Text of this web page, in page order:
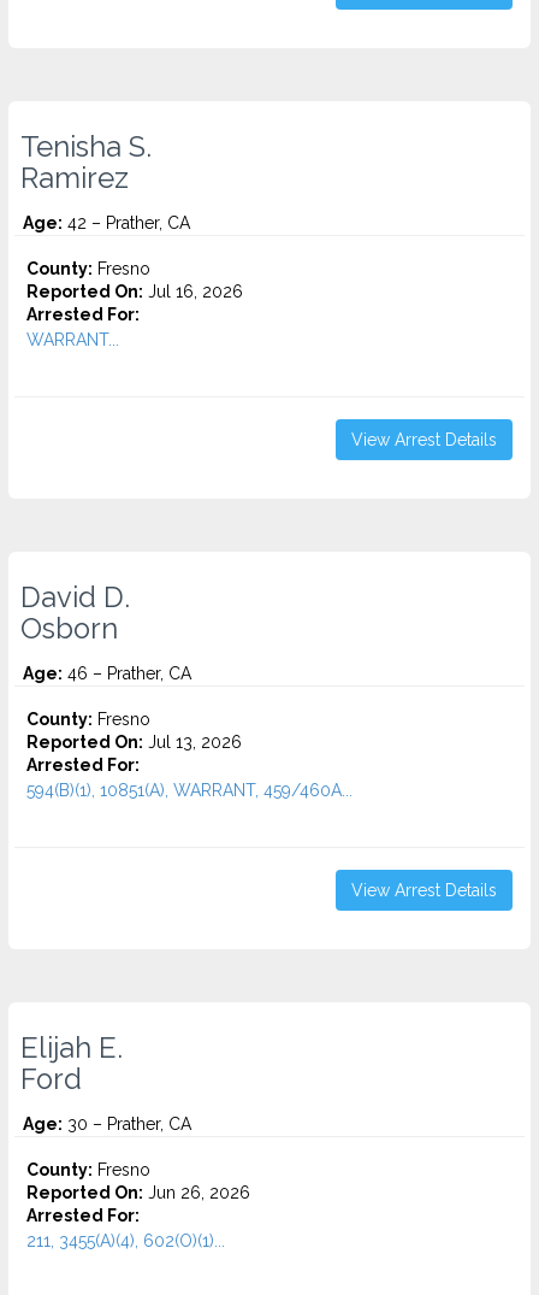
Tenisha S.
Ramirez
Age: 42 – Prather, CA
County: Fresno
Reported On: Jul 16, 2026
Arrested For:
WARRANT...
View Arrest Details
David D.
Osborn
Age: 46 – Prather, CA
County: Fresno
Reported On: Jul 13, 2026
Arrested For:
594(B)(1), 10851(A), WARRANT, 459/460A...
View Arrest Details
Elijah E.
Ford
Age: 30 – Prather, CA
County: Fresno
Reported On: Jun 26, 2026
Arrested For:
211, 3455(a)(4), 602(O)(1)...